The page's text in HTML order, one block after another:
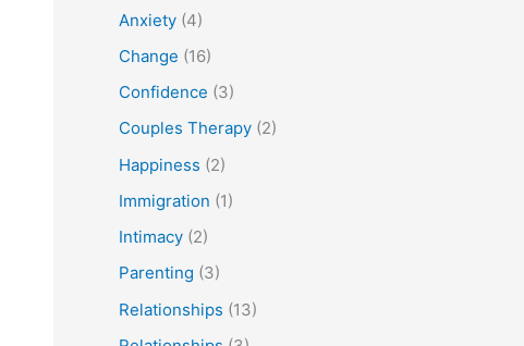
c
r
:
Anxiety (4)
Change (16)
Confidence (3)
Couples Therapy (2)
Happiness (2)
Immigration (1)
Intimacy (2)
Parenting (3)
Relationships (13)